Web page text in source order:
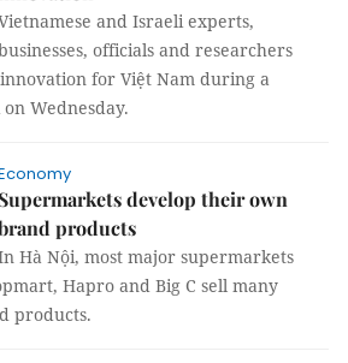
and Israeli experts,
officials and researchers
for Việt Nam during a
Wednesday.
Supermarkets develop their own
products
Hà Nội, most major supermarkets
Hapro and Big C sell many
products.